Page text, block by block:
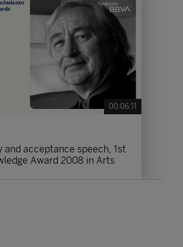
00:06:11
and acceptance speech, 1st
Award 2008 in Arts